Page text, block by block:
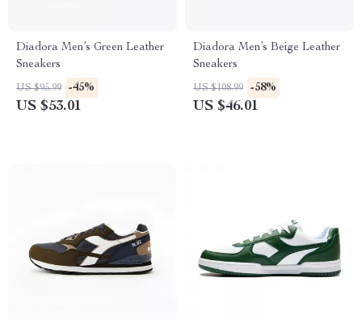
Diadora Men’s Green Leather
Sneakers
US $95.99 -45%
US $53.01
Diadora Men’s Beige Leather
Sneakers
US $108.99 -58%
US $46.01